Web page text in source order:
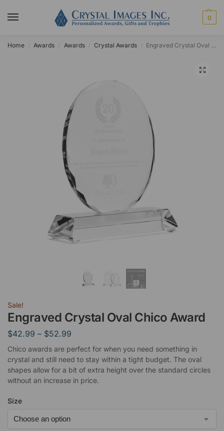
0
Home Awards Awards Crystal Awards Engraved Crystal Oval Chico Award
Sale!
Engraved Crystal Oval Chico Award
$42.99 – $52.99
Chico awards are perfect for when you need something in
crystal and still need to stay within a tight budget. The oval
shapes allow for a bit of extra height over the standard circles
without an increase in price.
Size